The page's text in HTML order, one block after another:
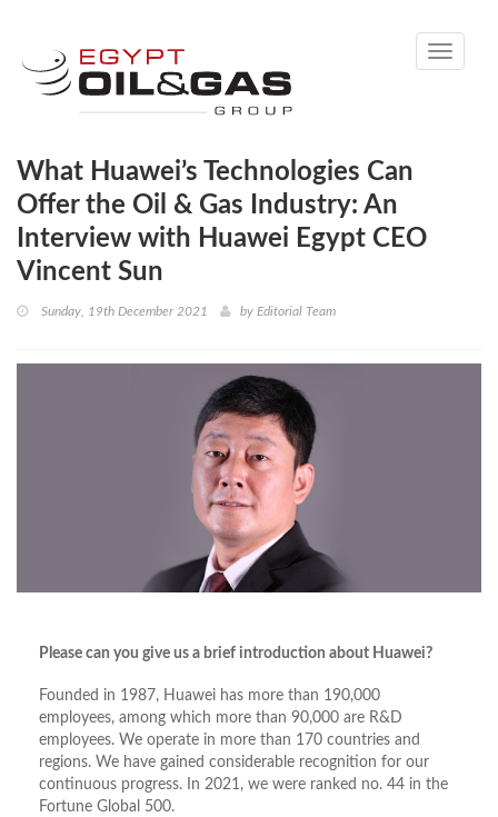
Toggle
What Huawei’s Technologies Can
Offer the Oil & Gas Industry: An
Interview with Huawei Egypt CEO
Vincent Sun
Sunday, 19th December 2021 by Editorial Team
Please can you give us a brief introduction about Huawei?
Founded in 1987, Huawei has more than 190,000
employees, among which more than 90,000 are R&D
employees. We operate in more than 170 countries and
regions. We have gained considerable recognition for our
continuous progress. In 2021, we were ranked no. 44 in the
Fortune Global 500.